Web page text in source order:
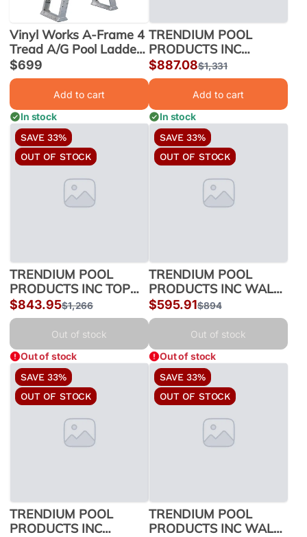
Vinyl Works A-Frame 4
Tread A/G Pool Ladder
w/ Slide Lock Barrier,
Taupe | SLA-T
Sale
price
$699
Add to cart
In stock
TRENDIUM POOL
PRODUCTS INC
STRUCTURE 21 RD
RIO 330021726 |
330021726
Sale
price
$887.08Regular
price
$1,331
Add to cart
In stock
SAVE 33%
OUT OF STOCK
TRENDIUM POOL
PRODUCTS INC TOP
LEDGES 18' MISSION
54 350018775 |
350018775
Sale
price
$843.95Regular
price
$1,266
Out of stock
Out of stock
SAVE 33%
OUT OF STOCK
TRENDIUM POOL
PRODUCTS INC WALL
CHANNEL/MISC 18
MISSION54 550018775
| 550018775
Sale
price
$595.91Regular
price
$894
Out of stock
Out of stock
SAVE 33%
OUT OF STOCK
TRENDIUM POOL
PRODUCTS INC
SAVE 33%
OUT OF STOCK
TRENDIUM POOL
PRODUCTS INC WALL